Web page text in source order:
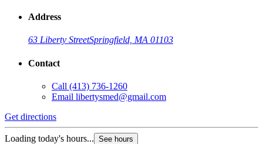
Address
63 Liberty StreetSpringfield, MA 01103
Contact
Call (413) 736-1260
Email libertysmed@gmail.com
Get directions
Loading today's hours... See hours